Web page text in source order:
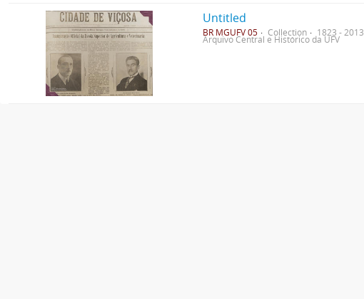
Untitled
BR MGUFV 05 Collection 1823 - 2013
Arquivo Central e Histórico da UFV